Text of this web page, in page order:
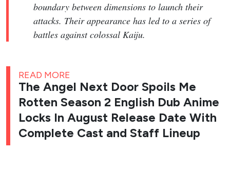
boundary between dimensions to launch their
attacks. Their appearance has led to a series of
battles against colossal Kaiju.
READ MORE
The Angel Next Door Spoils Me
Rotten Season 2 English Dub Anime
Locks In August Release Date With
Complete Cast and Staff Lineup